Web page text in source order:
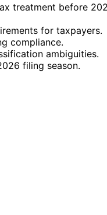
treatment before
for taxpayers.
compliance.
ambiguities.
filing season.